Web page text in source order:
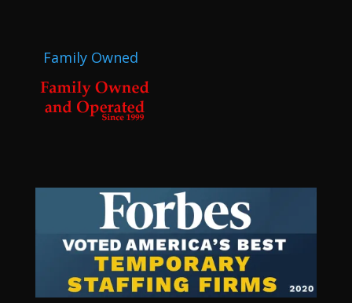
Family Owned